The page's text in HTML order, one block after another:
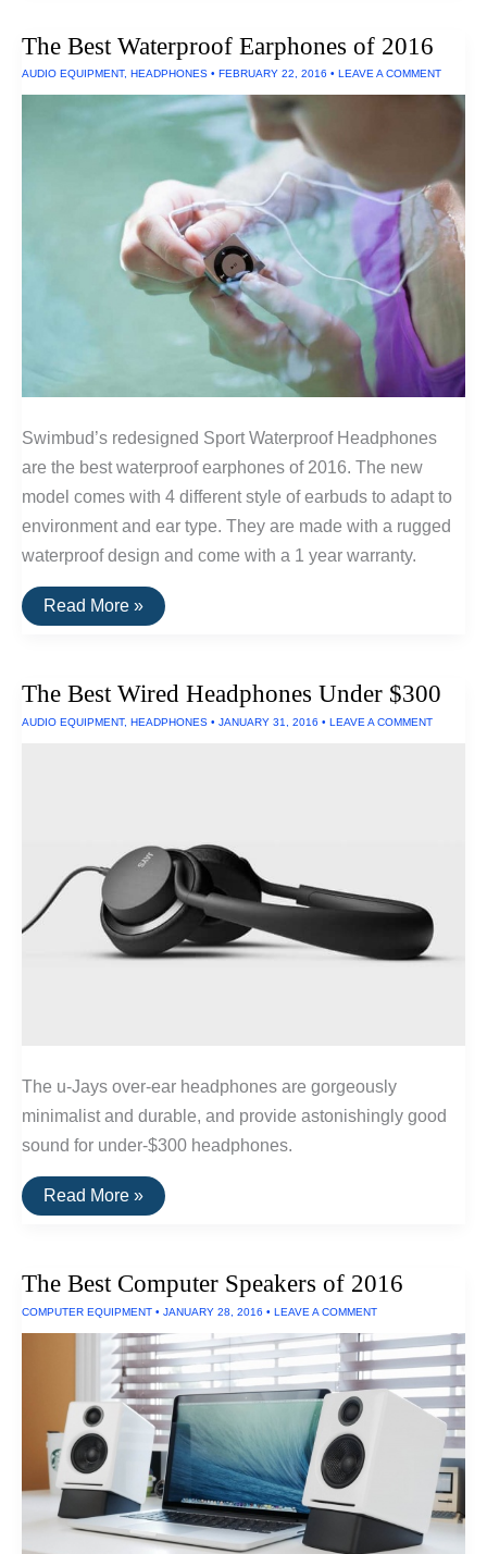
Case
The Best Waterproof Earphones of 2016
AUDIO EQUIPMENT, HEADPHONES • FEBRUARY 22, 2016 • LEAVE A COMMENT
Swimbud’s redesigned Sport Waterproof Headphones
are the best waterproof earphones of 2016. The new
model comes with 4 different style of earbuds to adapt to
environment and ear type. They are made with a rugged
waterproof design and come with a 1 year warranty.
The
Best
2016
Read More »
The Best Wired Headphones Under $300
AUDIO EQUIPMENT, HEADPHONES • JANUARY 31, 2016 • LEAVE A COMMENT
The u-Jays over-ear headphones are gorgeously
minimalist and durable, and provide astonishingly good
sound for under-$300 headphones.
The
Best
$300
Read More »
The Best Computer Speakers of 2016
COMPUTER EQUIPMENT • JANUARY 28, 2016 • LEAVE A COMMENT